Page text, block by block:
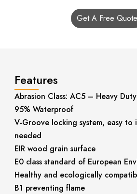
Get A Free Quote
Features
Abrasion Class: AC5 – Heavy
95% Waterproof
V-Groove locking system, easy to
needed
EIR wood grain surface
E0 class standard of European
Healthy and ecologically
B1 preventing flame